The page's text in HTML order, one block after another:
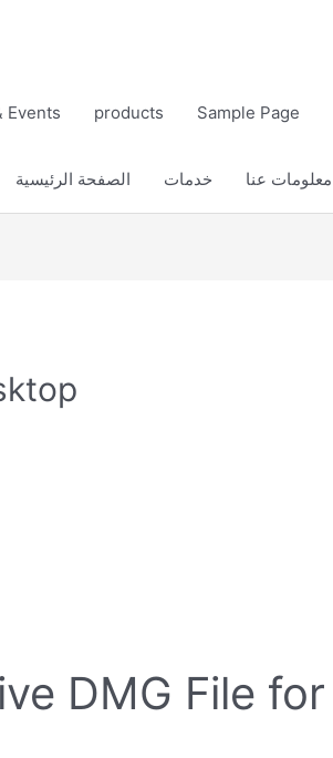
Events products Sample Page
الصفحة الرئيسية خدمات معلومات عنا
DMG File for